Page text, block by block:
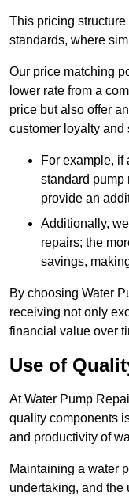
This pricing
standards, where
Our price matching
lower rate from a
price but also offer
customer loyalty and
For example, if
standard pump
provide an
Additionally,
repairs; the
savings,
By choosing Water
receiving not only
financial value over
Use of
At Water Pump
quality components
and productivity of
Maintaining a water
undertaking, and the